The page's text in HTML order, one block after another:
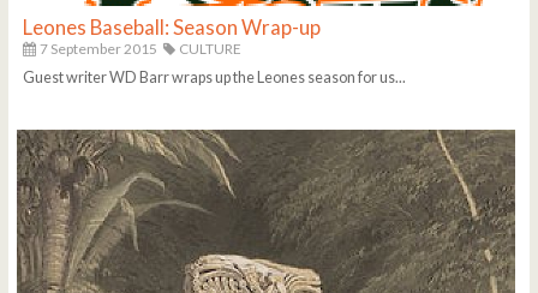
Leones Baseball: Season Wrap-up
7 September 2015
CULTURE
Guest writer WD Barr wraps up the Leones season for us...